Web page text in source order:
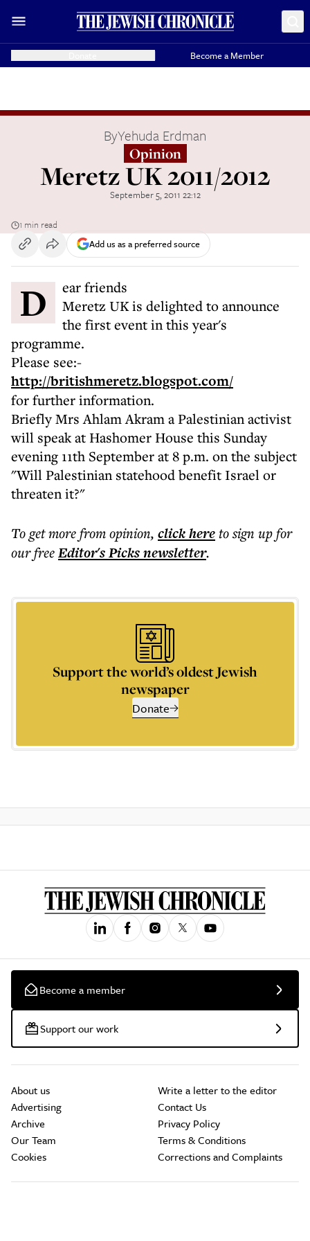
Become a Member
ByYehuda Erdman
Opinion
Meretz UK 2011/2012
September 5, 2011 22:12
1 min read
Add us as a preferred source
Dear friends
Meretz UK is delighted to announce
the first event in this year's
programme.
Please see:-
http://britishmeretz.blogspot.com/
for further information.
Briefly Mrs Ahlam Akram a Palestinian activist
will speak at Hashomer House this Sunday
evening 11th September at 8 p.m. on the subject
"Will Palestinian statehood benefit Israel or
threaten it?"
To get morefrom opinion, click hereto sign up for
our freeEditor's Picksnewsletter.
Support the world’s oldest Jewish
newspaper
Donate
Become a member
Support our work
About us
Advertising
Archive
Our Team
Cookies
Write a letter to the editor
Contact Us
Privacy Policy
Terms & Conditions
Corrections and Complaints